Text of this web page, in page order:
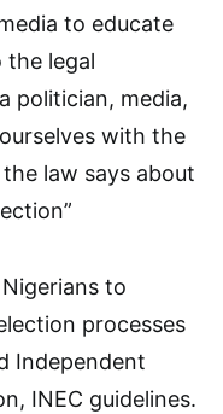
to educate
legal
politician, media,
with the
law says about
to
processes
Independent
INEC guidelines.